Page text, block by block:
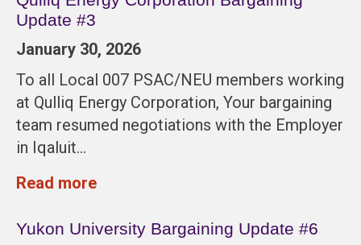
Update #3
January 30, 2026
To all Local 007 PSAC/NEU members working
at Qulliq Energy Corporation, Your bargaining
team resumed negotiations with the Employer
in Iqaluit…
Read more
Yukon University Bargaining Update #6